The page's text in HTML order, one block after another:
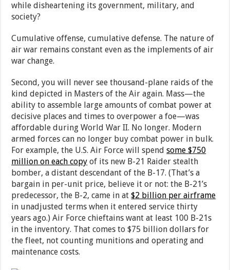
while disheartening its government, military, and
society?
Cumulative offense, cumulative defense. The nature of
air war remains constant even as the implements of air
war change.
Second, you will never see thousand-plane raids of the
kind depicted in Masters of the Air again. Mass—the
ability to assemble large amounts of combat power at
decisive places and times to overpower a foe—was
affordable during World War II. No longer. Modern
armed forces can no longer buy combat power in bulk.
For example, the U.S. Air Force will spendsome $750
million on each copy of its new B-21 Raider stealth
bomber, a distant descendant of the B-17. (That’s a
bargain in per-unit price, believe it or not: the B-21’s
predecessor, the B-2, came in at$2 billion per airframe
in unadjusted terms when it entered service thirty
years ago.) Air Force chieftains want at least 100 B-21s
in the inventory. That comes to $75 billion dollars for
the fleet, not counting munitions and operating and
maintenance costs.